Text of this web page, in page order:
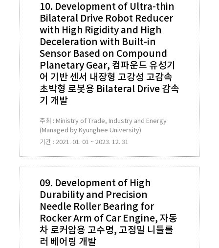
10. Development of Ultra-thin
Bilateral Drive Robot Reducer
with High Rigidity and High
Deceleration with Built-in
Sensor Based on Compound
Planetary Gear, 컴파운드 유성기
어 기반 센서 내장형 고강성 고감속
초박형 로봇용 Bilateral Drive 감속
기 개발
주최 : Ministry of Trade, Industry and Energy
(Managed by Kyunghee University)
기간 : 2021. 01. 01 ~ 2023. 12. 31
09. Development of High
Durability and Precision
Needle Roller Bearing for
Rocker Arm of Car Engine, 자동
차 로커암용 고수명, 고정밀 니들롤
러 베어링 개발